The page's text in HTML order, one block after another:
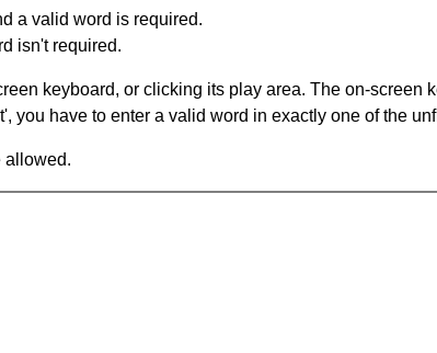
a valid word is required.
isn't required.
keyboard, or clicking its play area. The on-screen
you have to enter a valid word in exactly one of the
allowed.